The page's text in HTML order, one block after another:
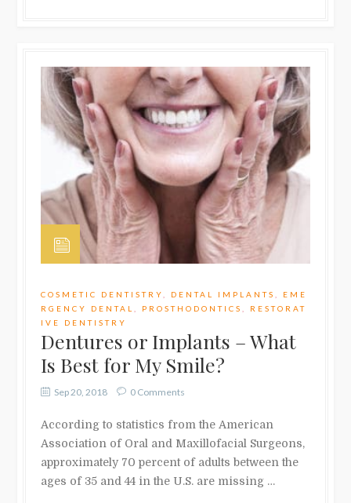
COSMETIC DENTISTRY DENTAL IMPLANTS
EME
RGENCY DENTAL
PROSTHODONTICS
RESTORAT
IVE DENTISTRY
Dentures or Implants – What
Is Best for My Smile?
Sep 20, 2018 0 Comments
According to statistics from the American
Association of Oral and Maxillofacial Surgeons,
approximately 70 percent of adults between the
ages of 35 and 44 in the U.S. are missing …